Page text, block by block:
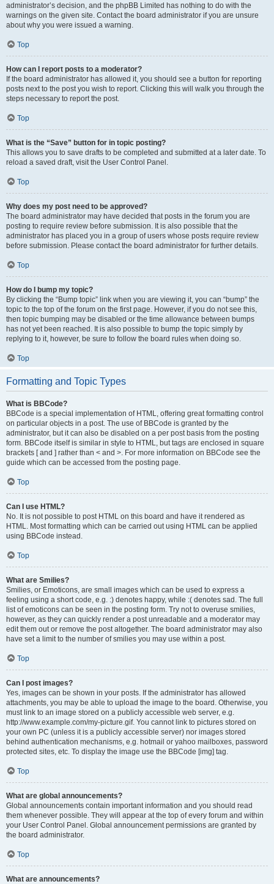
administrator’s decision, and the phpBB Limited has nothing to do with the
warnings on the given site. Contact the board administrator if you are unsure
about why you were issued a warning.
Top
How can I report posts to a moderator?
If the board administrator has allowed it, you should see a button for reporting
posts next to the post you wish to report. Clicking this will walk you through the
steps necessary to report the post.
Top
What is the “Save” button for in topic posting?
This allows you to save drafts to be completed and submitted at a later date. To
reload a saved draft, visit the User Control Panel.
Top
Why does my post need to be approved?
The board administrator may have decided that posts in the forum you are
posting to require review before submission. It is also possible that the
administrator has placed you in a group of users whose posts require review
before submission. Please contact the board administrator for further details.
Top
How do I bump my topic?
By clicking the “Bump topic” link when you are viewing it, you can “bump” the
topic to the top of the forum on the first page. However, if you do not see this,
then topic bumping may be disabled or the time allowance between bumps
has not yet been reached. It is also possible to bump the topic simply by
replying to it, however, be sure to follow the board rules when doing so.
Top
Formatting and Topic Types
What is BBCode?
BBCode is a special implementation of HTML, offering great formatting control
on particular objects in a post. The use of BBCode is granted by the
administrator, but it can also be disabled on a per post basis from the posting
form. BBCode itself is similar in style to HTML, but tags are enclosed in square
brackets [ and ] rather than < and >. For more information on BBCode see the
guide which can be accessed from the posting page.
Top
Can I use HTML?
No. It is not possible to post HTML on this board and have it rendered as
HTML. Most formatting which can be carried out using HTML can be applied
using BBCode instead.
Top
What are Smilies?
Smilies, or Emoticons, are small images which can be used to express a
feeling using a short code, e.g. :) denotes happy, while :( denotes sad. The full
list of emoticons can be seen in the posting form. Try not to overuse smilies,
however, as they can quickly render a post unreadable and a moderator may
edit them out or remove the post altogether. The board administrator may also
have set a limit to the number of smilies you may use within a post.
Top
Can I post images?
Yes, images can be shown in your posts. If the administrator has allowed
attachments, you may be able to upload the image to the board. Otherwise, you
must link to an image stored on a publicly accessible web server, e.g.
http://www.example.com/my-picture.gif. You cannot link to pictures stored on
your own PC (unless it is a publicly accessible server) nor images stored
behind authentication mechanisms, e.g. hotmail or yahoo mailboxes, password
protected sites, etc. To display the image use the BBCode [img] tag.
Top
What are global announcements?
Global announcements contain important information and you should read
them whenever possible. They will appear at the top of every forum and within
your User Control Panel. Global announcement permissions are granted by
the board administrator.
Top
What are announcements?